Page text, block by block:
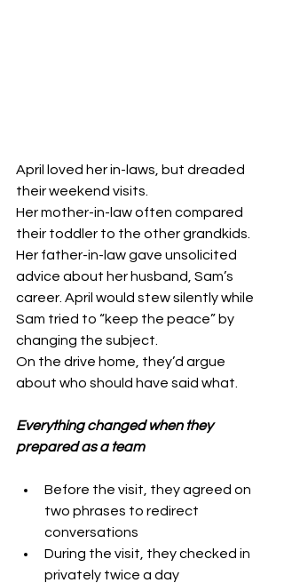
April loved her in-laws, but dreaded
their weekend visits.
Her mother-in-law often compared
their toddler to the other grandkids.
Her father-in-law gave unsolicited
advice about her husband, Sam’s
career. April would stew silently while
Sam tried to “keep the peace” by
changing the subject.
On the drive home, they’d argue
about who should have said what.
Everything changed when they
prepared as a team
Before the visit, they agreed on
two phrases to redirect
conversations
During the visit, they checked in
privately twice a day